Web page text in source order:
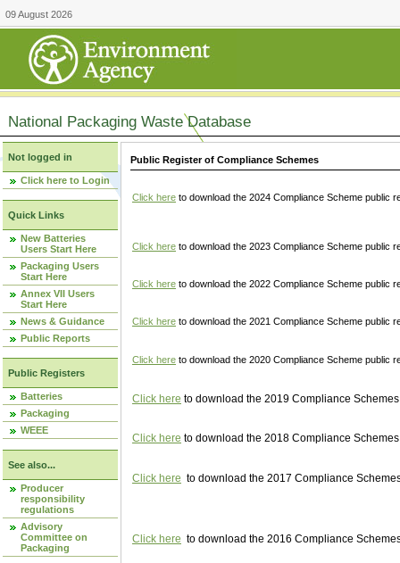
09 August 2026
National Packaging Waste Database
Not logged in
Click here to Login
Quick Links
New Batteries
Users Start Here
Packaging Users
Start Here
Annex VII Users
Start Here
News & Guidance
Public Reports
Public Registers
Batteries
Packaging
WEEE
See also...
Producer
responsibility
regulations
Advisory
Committee on
Packaging
Public Register of Compliance Schemes
Click here to download the 2024 Compliance Scheme public
Click here to download the 2023 Compliance Scheme public
Click here to download the 2022 Compliance Scheme public
Click here to download the 2021 Compliance Scheme public
Click here to download the 2020 Compliance Scheme public
Click here to download the 2019 Compliance
Click here to download the 2018 Compliance
Click here to download the 2017 Compliance
Click here to download the 2016 Compliance